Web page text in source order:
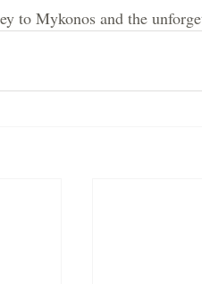
to Mykonos and the